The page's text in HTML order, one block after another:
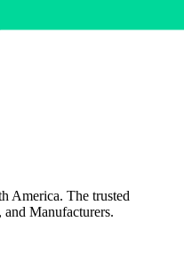
America. The trusted
Manufacturers.